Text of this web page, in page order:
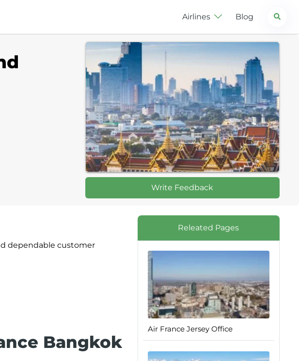
Airlines Blog Search
Write Feedback
dependable customer
Bangkok
Releated Pages
Air France Jersey Office